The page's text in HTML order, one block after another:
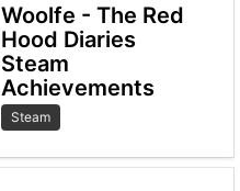
Woolfe - The Red
Hood Diaries
Steam
Achievements
Steam